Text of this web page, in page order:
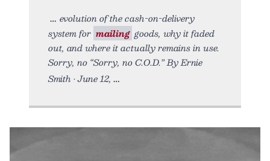
evolution of the cash-on-delivery
system for mailing goods, why it faded
out, and where it actually remains in use.
Sorry, no “Sorry, no C.O.D.” By Ernie
Smith • June 12,